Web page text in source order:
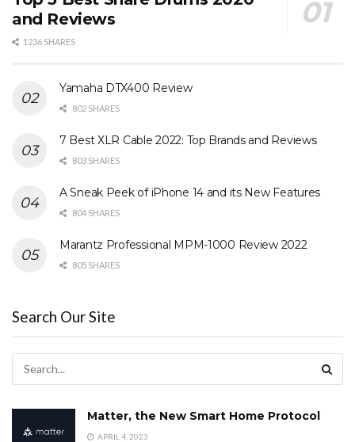
and Reviews
1236 SHARES
Yamaha DTX400 Review
802 SHARES
7 Best XLR Cable 2022: Top Brands and Reviews
803 SHARES
A Sneak Peek of iPhone 14 and its New Features
804 SHARES
Marantz Professional MPM-1000 Review 2022
805 SHARES
Search Our Site
Matter, the New Smart Home Protocol
APRIL 4, 2023